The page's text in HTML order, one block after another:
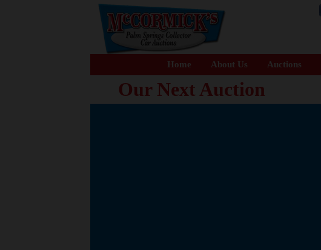
Home About Us Auctions
Our Next Auction